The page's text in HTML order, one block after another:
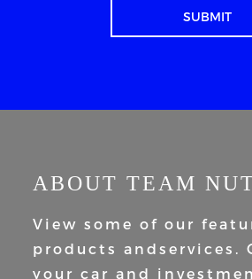
ABOUT TEAM
View some of our
products andservices.
your car and